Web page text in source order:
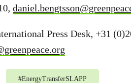
Press Desk, +31
#EnergyTransferSLAPP